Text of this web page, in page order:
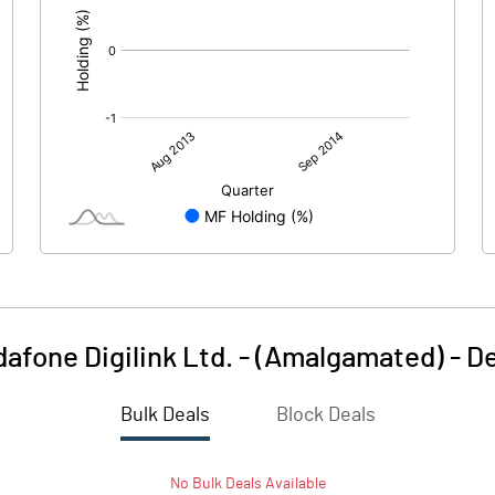
Digilink Ltd. - (Amalgamated) -
Bulk Deals Block Deals
No BulkDeals Available